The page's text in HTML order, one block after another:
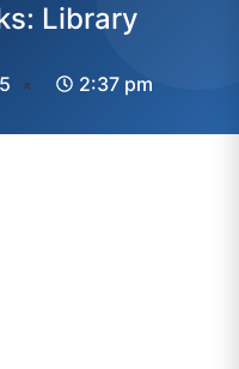
Library
2:37 pm